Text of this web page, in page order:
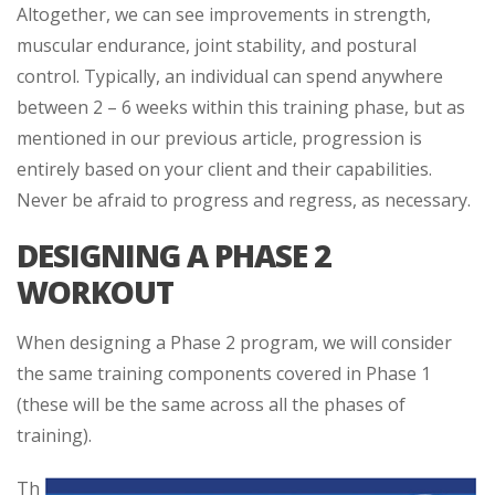
Altogether, we can see improvements in strength,
muscular endurance, joint stability, and postural
control. Typically, an individual can spend anywhere
between 2 – 6 weeks within this training phase, but as
mentioned in our previous article, progression is
entirely based on your client and their capabilities.
Never be afraid to progress and regress, as necessary.
DESIGNING A PHASE 2
WORKOUT
When designing a Phase 2 program, we will consider
the same training components covered in Phase 1
(these will be the same across all the phases of
training).
Th